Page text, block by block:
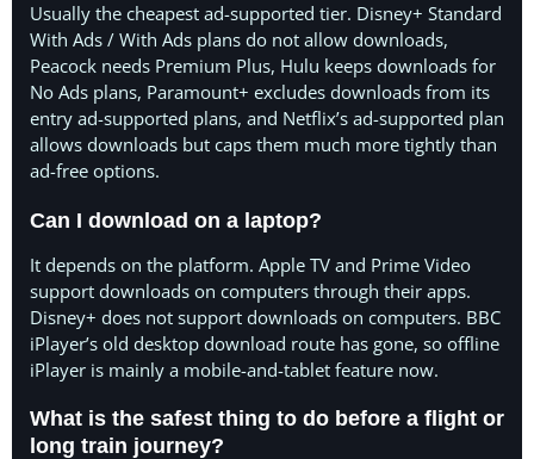
Usually the cheapest ad-supported tier. Disney+ Standard
With Ads / With Ads plans do not allow downloads,
Peacock needs Premium Plus, Hulu keeps downloads for
No Ads plans, Paramount+ excludes downloads from its
entry ad-supported plans, and Netflix’s ad-supported plan
allows downloads but caps them much more tightly than
ad-free options.
Can I download on a laptop?
It depends on the platform. Apple TV and Prime Video
support downloads on computers through their apps.
Disney+ does not support downloads on computers. BBC
iPlayer’s old desktop download route has gone, so offline
iPlayer is mainly a mobile-and-tablet feature now.
What is the safest thing to do before a flight or
long train journey?